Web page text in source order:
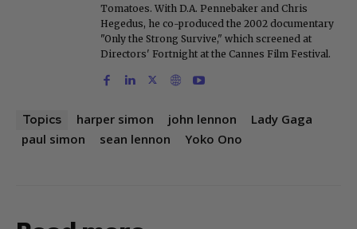
and his movie reviews are tracked by Rotten
Tomatoes. With D.A. Pennebaker and Chris
Hegedus, he co-produced the 2002 documentary
"Only the Strong Survive," which screened at
Topics harper simon john lennon